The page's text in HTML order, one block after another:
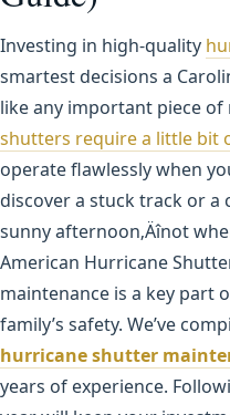
Investing in high-quality
smartest decisions a
like any important piece
shutters require a little bit
operate flawlessly when
discover a stuck track or a
sunny afternoon‚Äînot
American Hurricane
maintenance is a key part
family’s safety. We’ve
hurricane shutter
years of experience.